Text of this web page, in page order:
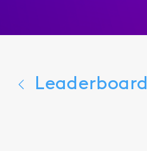
Leaderboard